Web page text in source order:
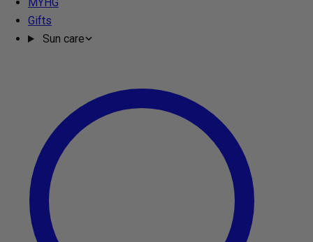
Gifts
Sun care